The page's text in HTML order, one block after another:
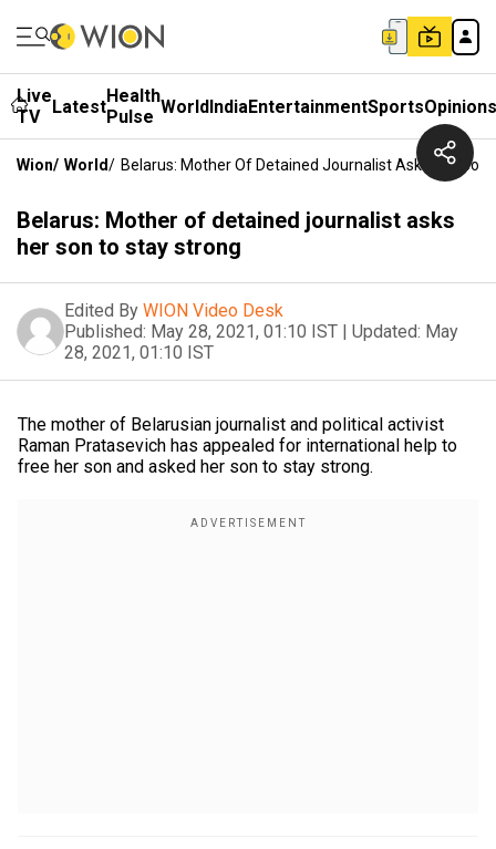
Live
TV
LatestHealth
Pulse WorldIndiaEntertainmentSportsOpinions
Wion/ World/ Belarus: Mother Of Detained Journalist Asks Her Son
Belarus: Mother of detained journalist asks
her son to stay strong
Edited By WION Video Desk
Published: May 28, 2021, 01:10 IST | Updated: May
28, 2021, 01:10 IST
The mother of Belarusian journalist and political activist
Raman Pratasevich has appealed for international help to
free her son and asked her son to stay strong.